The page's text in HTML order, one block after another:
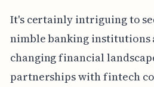
It's certainly intriguing to
nimble banking institutions
changing financial
partnerships with fintech